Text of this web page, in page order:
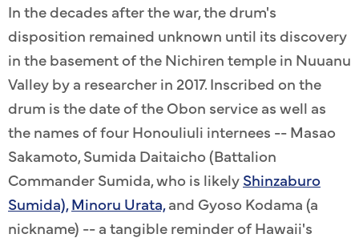
In the decades after the war, the drum's
disposition remained unknown until its discovery
in the basement of the Nichiren temple in Nuuanu
Valley by a researcher in 2017. Inscribed on the
drum is the date of the Obon service as well as
the names of four Honouliuli internees -- Masao
Sakamoto, Sumida Daitaicho (Battalion
Commander Sumida, who is likelyShinzaburo
Sumida),Minoru Urata,and Gyoso Kodama (a
nickname) -- a tangible reminder of Hawaii's